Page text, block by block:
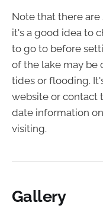
Note that there are
it's a good idea to
to go to before
of the lake may be
tides or flooding.
website or contact
date information
visiting.
Gallery